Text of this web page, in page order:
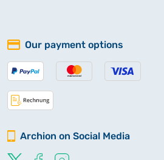
Our payment options
Archion on Social Media